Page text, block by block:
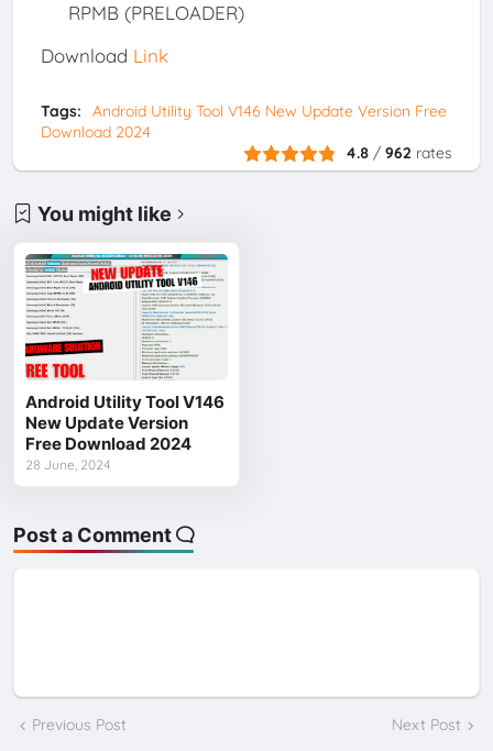
RPMB (PRELOADER)
Download Link
Tags:
Android Utility Tool V146 New Update Version Free
Download 2024
4.8 /962 rates
You might like
Android Utility Tool V146
New Update Version
Free Download 2024
28 June, 2024
Post a Comment
Previous Post Next Post